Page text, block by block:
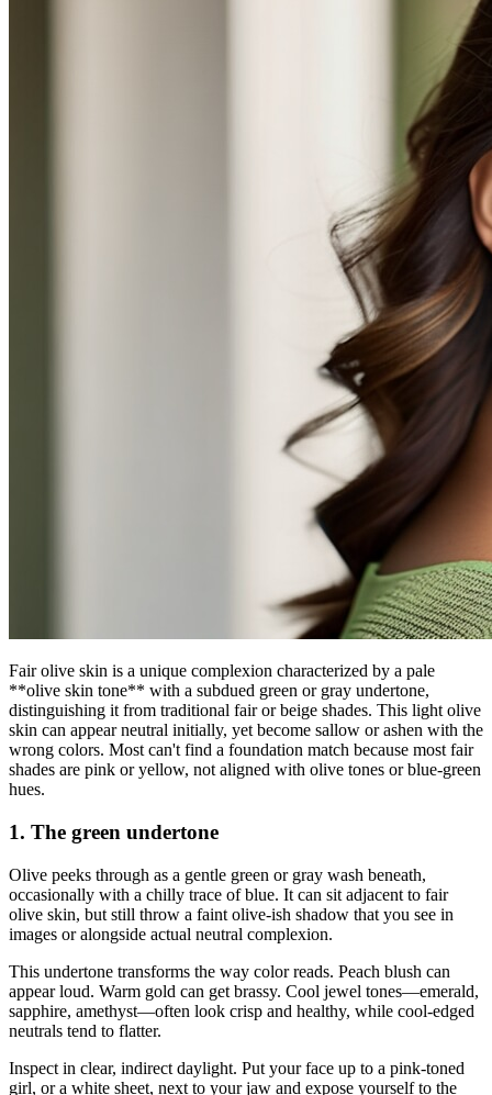
Fair olive skin is a unique complexion characterized by a pale
**olive skin tone** with a subdued green or gray undertone,
distinguishing it from traditional fair or beige shades. This light olive
skin can appear neutral initially, yet become sallow or ashen with the
wrong colors. Most can't find a foundation match because most fair
shades are pink or yellow, not aligned with olive tones or blue-green
hues.
1. The green undertone
Olive peeks through as a gentle green or gray wash beneath,
occasionally with a chilly trace of blue. It can sit adjacent to fair
olive skin, but still throw a faint olive-ish shadow that you see in
images or alongside actual neutral complexion.
This undertone transforms the way color reads. Peach blush can
appear loud. Warm gold can get brassy. Cool jewel tones—emerald,
sapphire, amethyst—often look crisp and healthy, while cool-edged
neutrals tend to flatter.
Inspect in clear, indirect daylight. Put your face up to a pink-toned
girl, or a white sheet, next to your jaw and expose yourself to the